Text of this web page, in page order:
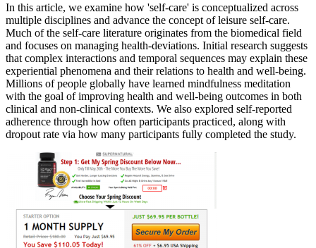
In this article, we examine how 'self-care' is conceptualized across
multiple disciplines and advance the concept of leisure self-care.
Much of the self-care literature originates from the biomedical field
and focuses on managing health-deviations. Initial research suggests
that complex interactions and temporal sequences may explain these
experiential phenomena and their relations to health and well-being.
Millions of people globally have learned mindfulness meditation
with the goal of improving health and well-being outcomes in both
clinical and non-clinical contexts. We also explored self-reported
adherence through how often participants practiced, along with
dropout rate via how many participants fully completed the study.